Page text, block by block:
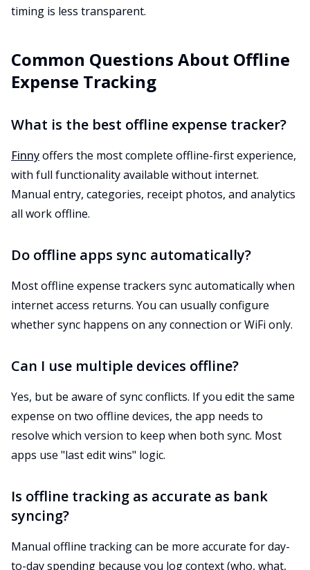
timing is less transparent.
Common Questions About Offline
Expense Tracking
What is the best offline expense tracker?
Finnyoffers the most complete offline-first experience,
with full functionality available without internet.
Manual entry, categories, receipt photos, and analytics
all work offline.
Do offline apps sync automatically?
Most offline expense trackers sync automatically when
internet access returns. You can usually configure
whether sync happens on any connection or WiFi only.
Can I use multiple devices offline?
Yes, but be aware of sync conflicts. If you edit the same
expense on two offline devices, the app needs to
resolve which version to keep when both sync. Most
apps use "last edit wins" logic.
Is offline tracking as accurate as bank
syncing?
Manual offline tracking can be more accurate for day-
to-day spending because you log context (who, what,